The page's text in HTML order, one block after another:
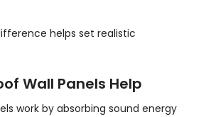
helps set realistic
Wall Panels Help
work by absorbing sound energy